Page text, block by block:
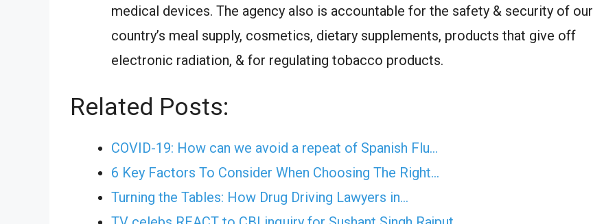
medical devices. The agency also is accountable for the safety & security of our
country’s meal supply, cosmetics, dietary supplements, products that give off
electronic radiation, & for regulating tobacco products.
Related Posts:
COVID-19: How can we avoid a repeat of Spanish Flu…
6 Key Factors To Consider When Choosing The Right…
Turning the Tables: How Drug Driving Lawyers in…